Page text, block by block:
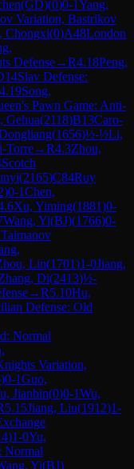
(0)0-1Yang,
Variation, Bastrikov
Chongxi(0)A48London
Defense→R4.18Peng,
Slav Defense:
4.19Song,
Pawn Game: Anti-
Gehua(2118)B13Caro-
(1656)½-½Li,
Torre→R4.3Zhou,
Scotch
(2165)C84Ruy
)0-1Chen,
Xu, Yiming(1881)0-
Wang, Yi(BJ)(1766)0-
Lin(1701)1-0Jiang,
Di(2413)½-
→R5.10Hu,
Defense: Old
Normal
Variation,
)0-1Guo,
Jianbin(0)0-1Wu,
5.15Jiang, Liu(1912)1-
)1-0Yu,
Normal
Yi(BJ)